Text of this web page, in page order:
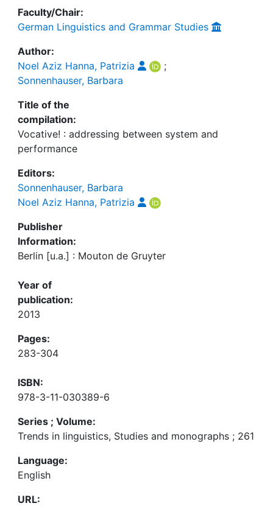
Faculty/Chair:
German Linguistics and Grammar Studies
Author:
Noel Aziz Hanna, Patrizia
;
Sonnenhauser, Barbara
Title of the
compilation:
Vocative! : addressing between system and
performance
Editors:
Sonnenhauser, Barbara
Noel Aziz Hanna, Patrizia
Publisher
Information:
Berlin [u.a.] : Mouton de Gruyter
Year of
publication:
2013
Pages:
283-304
ISBN:
978-3-11-030389-6
Series ; Volume:
Trends in linguistics, Studies and monographs ; 261
Language:
English
URL: